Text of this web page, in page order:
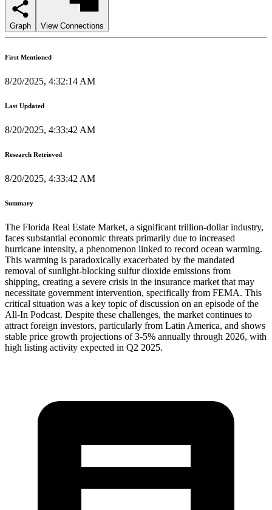
Graph View Connections
First Mentioned
8/20/2025, 4:32:14 AM
Last Updated
8/20/2025, 4:33:42 AM
Research Retrieved
8/20/2025, 4:33:42 AM
Summary
The Florida Real Estate Market, a significant trillion-dollar industry,
faces substantial economic threats primarily due to increased
hurricane intensity, a phenomenon linked to record ocean warming.
This warming is paradoxically exacerbated by the mandated
removal of sunlight-blocking sulfur dioxide emissions from
shipping, creating a severe crisis in the insurance market that may
necessitate government intervention, specifically from FEMA. This
critical situation was a key topic of discussion on an episode of the
All-In Podcast. Despite these challenges, the market continues to
attract foreign investors, particularly from Latin America, and shows
stable price growth projections of 3-5% annually through 2026, with
high listing activity expected in Q2 2025.